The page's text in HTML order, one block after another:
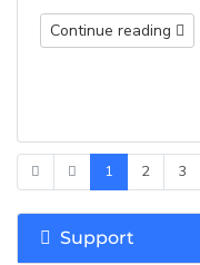
Continue reading
1 2 3
Support